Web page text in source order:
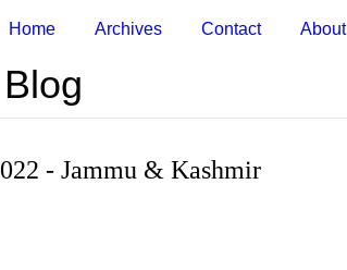
Home Archives Contact About
- Jammu & Kashmir